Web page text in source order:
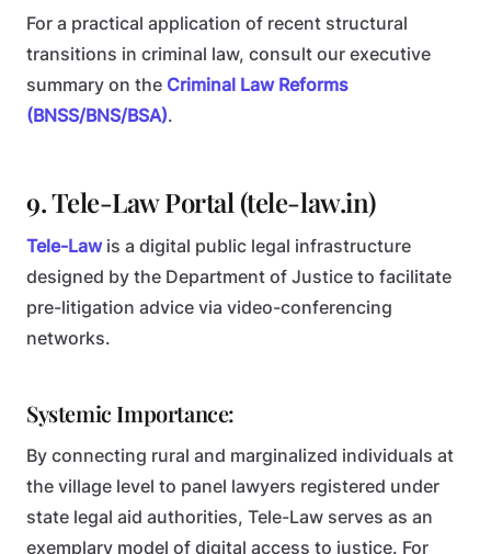
For a practical application of recent structural
transitions in criminal law, consult our executive
summary on the Criminal Law Reforms
(BNSS/BNS/BSA).
9. Tele-Law Portal (tele-law.in)
Tele-Lawis a digital public legal infrastructure
designed by the Department of Justice to facilitate
pre-litigation advice via video-conferencing
networks.
Systemic Importance:
By connecting rural and marginalized individuals at
the village level to panel lawyers registered under
state legal aid authorities, Tele-Law serves as an
exemplary model of digital access to justice. For